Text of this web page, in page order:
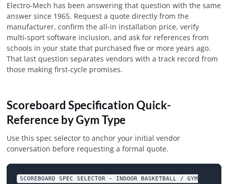
Electro-Mech has been answering that question with the same
answer since 1965. Request a quote directly from the
manufacturer, confirm the all-in installation price, verify
multi-sport software inclusion, and ask for references from
schools in your state that purchased five or more years ago.
That last question separates vendors with a track record from
those making first-cycle promises.
Scoreboard Specification Quick-
Reference by Gym Type
Use this spec selector to anchor your initial vendor
conversation before requesting a formal quote.
SCOREBOARD SPEC SELECTOR - INDOOR BASKETBALL / GYM